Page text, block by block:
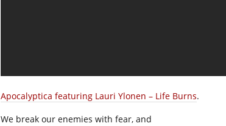
Apocalyptica featuring Lauri Ylonen – Life Burns.
We break our enemies with fear, and